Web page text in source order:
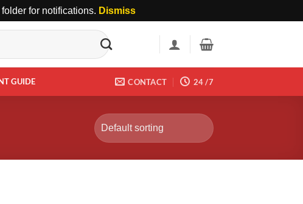
for notifications. Dismiss
GUIDE CONTACT 24 /7